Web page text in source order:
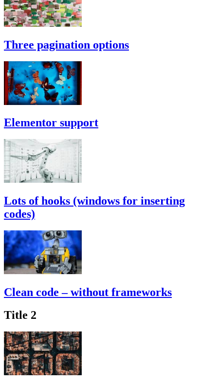
Three pagination options
Elementor support
Lots of hooks (windows for inserting
codes)
Clean code – without frameworks
Title 2